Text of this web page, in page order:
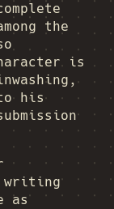
the
is
his
writing
as